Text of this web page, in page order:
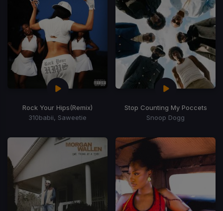
Rock Your Hips(Remix)
310babii, Saweetie
Stop Counting My Poccets
Snoop Dogg